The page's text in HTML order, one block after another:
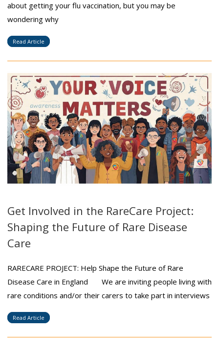
about getting your flu vaccination, but you may be
wondering why
Read Article
Get Involved in the RareCare Project:
Shaping the Future of Rare Disease
Care
RARECARE PROJECT: Help Shape the Future of Rare
Disease Care in England We are inviting people living with
rare conditions and/or their carers to take part in interviews
Read Article